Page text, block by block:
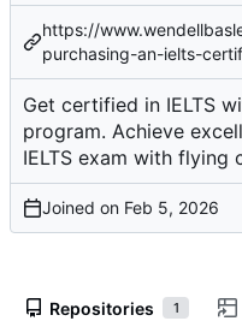
https://
purchasing-an-ielts-
Get certified in IELTS
program. Achieve
IELTS exam with flying
Joined on
Repositories 1